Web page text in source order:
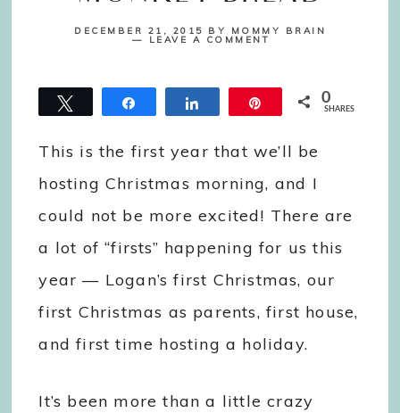
DECEMBER 21, 2015 BY MOMMY BRAIN
LEAVE A COMMENT
Tweet 0
SHARES
This is the first year that we’ll be
hosting Christmas morning, and I
could not be more excited! There are
a lot of “firsts” happening for us this
year — Logan’s first Christmas, our
first Christmas as parents, first house,
and first time hosting a holiday.
It’s been more than a little crazy